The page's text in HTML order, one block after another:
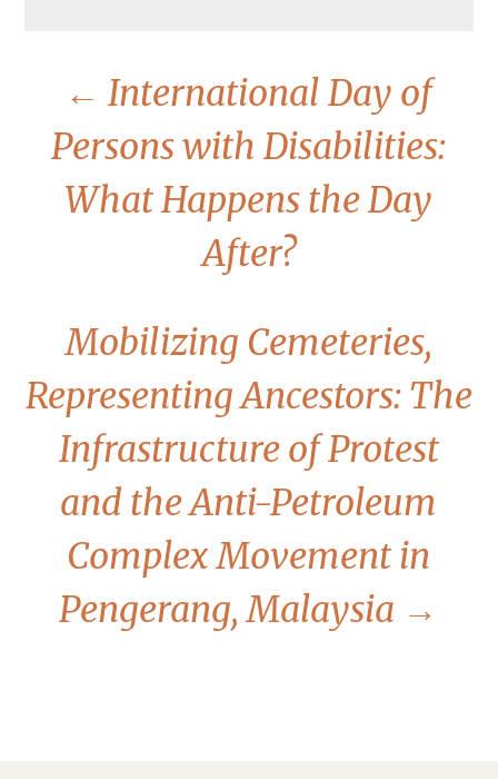
← International Day of
Persons with Disabilities:
What Happens the Day
After?
Mobilizing Cemeteries,
Representing Ancestors: The
Infrastructure of Protest
and the Anti-Petroleum
Complex Movement in
Pengerang, Malaysia →